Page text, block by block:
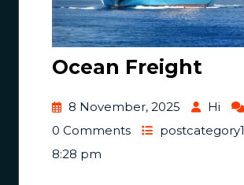
Ocean Freight
8 November, 2025
Hi
0 Comments
postcategory1
8:28 pm